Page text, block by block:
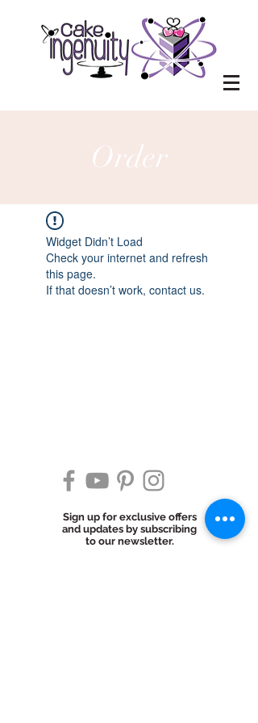
Order
Widget Didn’t Load
Check your internet and refresh
this page.
If that doesn’t work, contact us.
Sign up for exclusive offers
and updates by subscribing
to our newsletter.